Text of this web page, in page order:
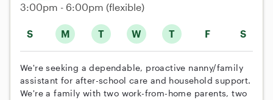
S M T W T F S
3:00pm - 6:00pm (flexible)
We're seeking a dependable, proactive nanny/family
assistant for after-school care and household support.
We're a family with two work-from-home parents, two